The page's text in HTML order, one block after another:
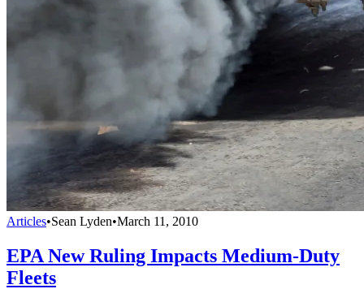
Articles•Sean Lyden•March 11, 2010
EPA New Ruling Impacts Medium-Duty
Fleets